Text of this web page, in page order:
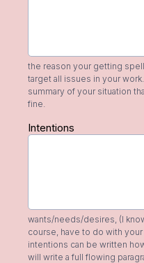
the reason your getting
target all issues in your
summary of your situation
fine.
Intentions
wants/needs/desires, (I
course, have to do with
intentions can be written
will write a full flowing